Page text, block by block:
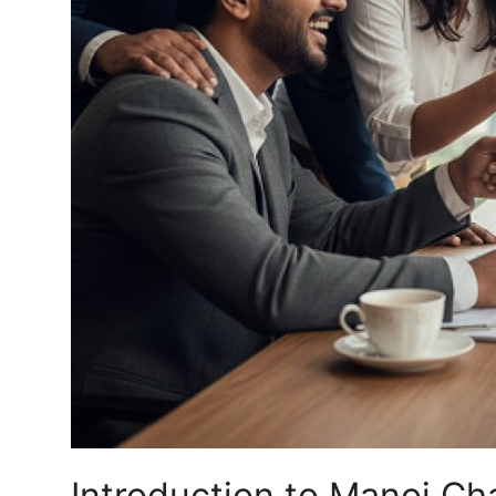
Top 10
How To
Support Number